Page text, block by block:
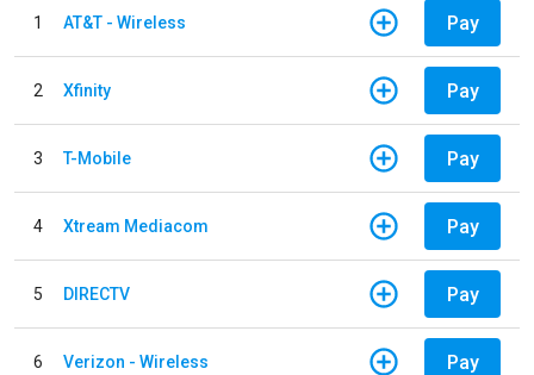
1 AT&T - Wireless Pay
2 Xfinity Pay
3 T-Mobile Pay
4 Xtream Mediacom Pay
5 DIRECTV Pay
6 Verizon - Wireless Pay